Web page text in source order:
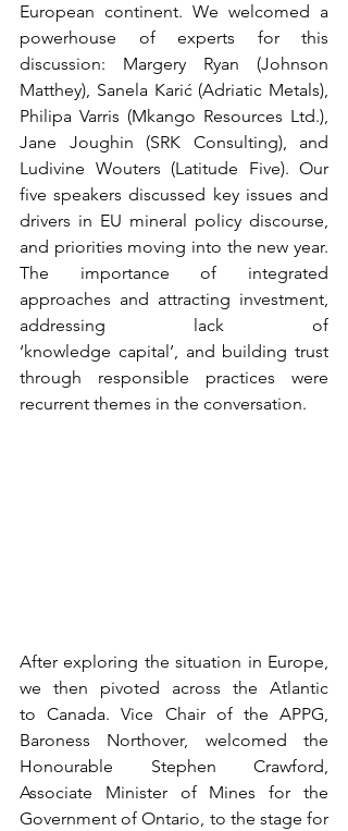
European continent. We welcomed a
powerhouse of experts for this
discussion: Margery Ryan (Johnson
Matthey), Sanela Karić (Adriatic Metals),
Philipa Varris (Mkango Resources Ltd.),
Jane Joughin (SRK Consulting), and
Ludivine Wouters (Latitude Five). Our
five speakers discussed key issues and
drivers in EU mineral policy discourse,
and priorities moving into the new year.
The importance of integrated
approaches and attracting investment,
addressing lack of
‘knowledge capital’, and building trust
through responsible practices were
recurrent themes in the conversation.
After exploring the situation in Europe,
we then pivoted across the Atlantic
to Canada. Vice Chair of the APPG,
Baroness Northover, welcomed the
Honourable Stephen Crawford,
Associate Minister of Mines for the
Government of Ontario, to the stage for